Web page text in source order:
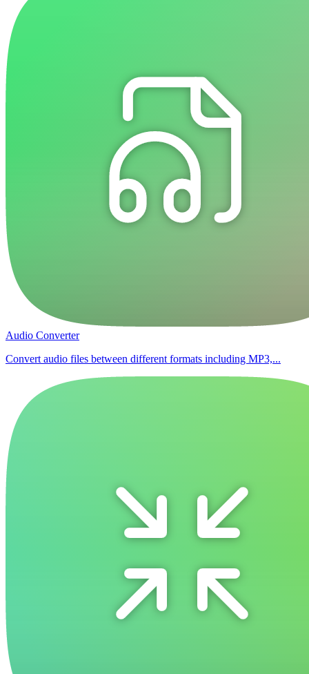
Audio Converter
Convert audio files between different formats including MP3,...